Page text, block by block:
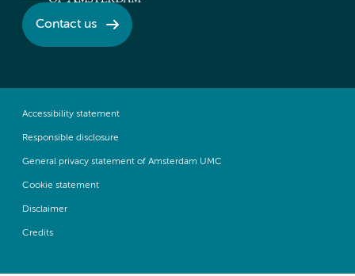
Contact us
Accessibility statement
Responsible disclosure
General privacy statement of Amsterdam UMC
Cookie statement
Disclaimer
Credits